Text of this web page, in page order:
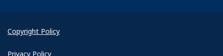
Copyright Policy
Privacy Policy